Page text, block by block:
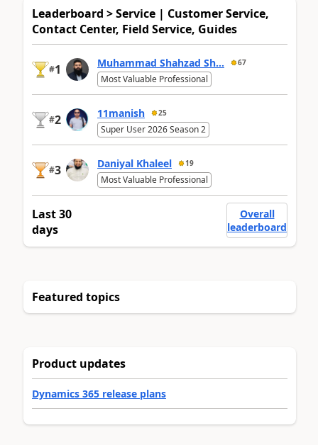
Leaderboard > Service | Customer Service,
Contact Center, Field Service, Guides
#1 Muhammad Shahzad Sh... 67
Most Valuable Professional
#2 11manish 25
Super User 2026 Season 2
#3 Daniyal Khaleel 19
Most Valuable Professional
Last 30
days
Overall
leaderboard
Featured topics
Product updates
Dynamics 365 release plans